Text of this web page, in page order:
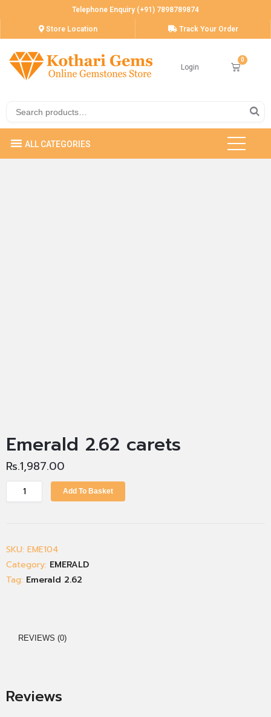
Telephone Enquiry (+91) 7898789874
Store Location Track Your Order
Login
Emerald 2.62 carets
Rs.1,987.00
Add To Basket
SKU: EME104
Category: EMERALD
Tag: Emerald 2.62
REVIEWS (0)
Reviews